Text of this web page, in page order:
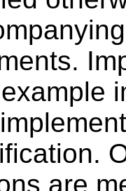
are